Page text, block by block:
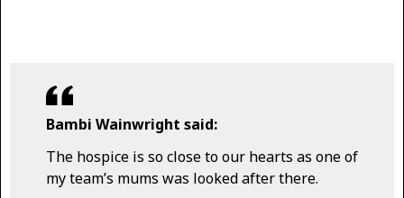
Bambi Wainwright said:
The hospice is so close to our hearts as one of
my team’s mums was looked after there.